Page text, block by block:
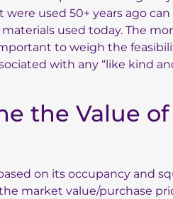
used 50+ years ago
used today. The
to weigh the
with any “like kind
the Value of
on its occupancy and
market value/purchase